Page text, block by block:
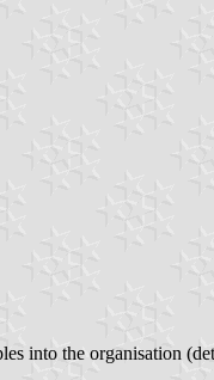
into the organisation